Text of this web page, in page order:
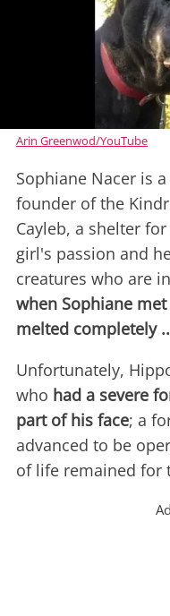
Arin Greenwod/YouTube
Sophiane Nacer is
founder of the
Cayleb, a shelter
girl's passion and
creatures who are
when Sophiane
melted completely
Unfortunately,
who had a severe
part of his face; a
advanced to be
of life remained for